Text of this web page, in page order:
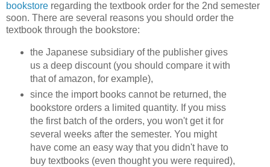
bookstore regarding the textbook order for the 2nd semester
soon. There are several reasons you should order the
textbook through the bookstore:
the Japanese subsidiary of the publisher gives
us a deep discount (you should compare it with
that of amazon, for example),
since the import books cannot be returned, the
bookstore orders a limited quantity. If you miss
the first batch of the orders, you won't get it for
several weeks after the semester. You might
have come an easy way that you didn't have to
buy textbooks (even thought you were required),